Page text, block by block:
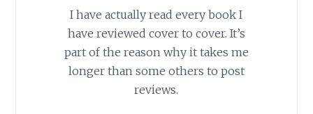
I have actually read every book I
have reviewed cover to cover. It’s
part of the reason why it takes me
longer than some others to post
reviews.